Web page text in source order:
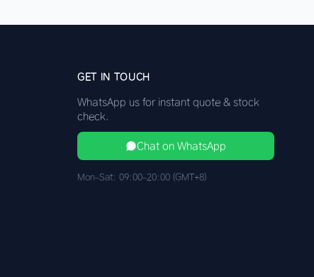
GET IN TOUCH
WhatsApp us for instant quote & stock
check.
Chat on WhatsApp
Mon–Sat: 09:00–20:00 (GMT+8)